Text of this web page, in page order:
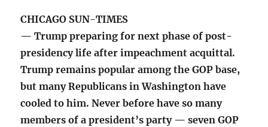
CHICAGO SUN-TIMES
— Trump preparing for next phase of post-
presidency life after impeachment acquittal.
Trump remains popular among the GOP base,
but many Republicans in Washington have
cooled to him. Never before have so many
members of a president’s party — seven GOP